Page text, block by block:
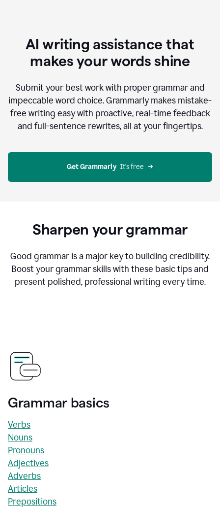
AI writing assistance that
makes your words shine
Submit your best work with proper grammar and
impeccable word choice. Grammarly makes mistake-
free writing easy with proactive, real-time feedback
and full-sentence rewrites, all at your fingertips.
Get Grammarly
  It’s free
Sharpen your grammar
Good grammar is a major key to building credibility.
Boost your grammar skills with these basic tips and
present polished, professional writing every time.
Grammar basics
Verbs
Nouns
Pronouns
Adjectives
Adverbs
Articles
Prepositions